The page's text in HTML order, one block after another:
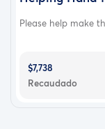
Please help make
$7,738
Recaudado